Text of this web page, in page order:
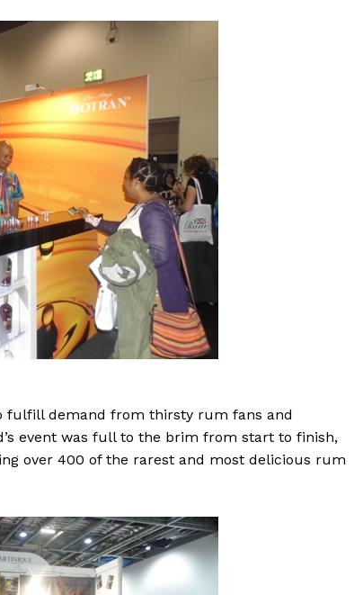
fulfill demand from thirsty rum fans and
event was full to the brim from start to finish,
over 400 of the rarest and most delicious rum